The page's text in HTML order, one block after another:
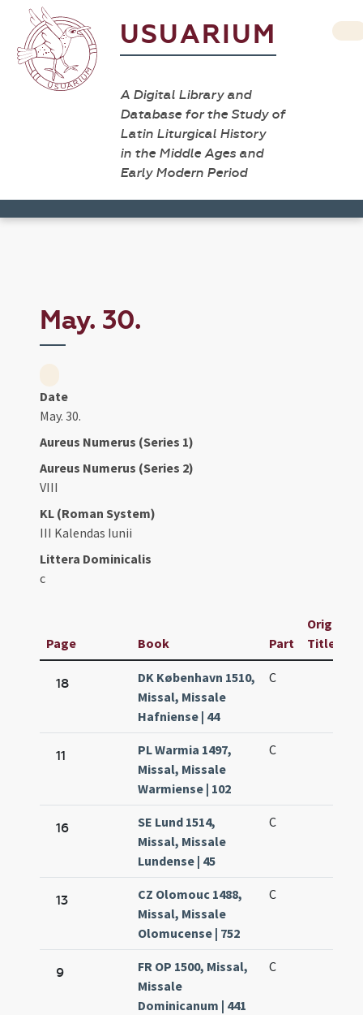
USUARIUM
A Digital Library and
Database for the Study of
Latin Liturgical History
in the Middle Ages and
Early Modern Period
May. 30.
Date
May. 30.
Aureus Numerus (Series 1)
Aureus Numerus (Series 2)
VIII
KL (Roman System)
III Kalendas Iunii
Littera Dominicalis
c
Page Book Part
Original
Title
18
DK København 1510,
Missal, Missale
Hafniense | 44
C
11
PL Warmia 1497,
Missal, Missale
Warmiense | 102
C
16
SE Lund 1514,
Missal, Missale
Lundense | 45
C
13
CZ Olomouc 1488,
Missal, Missale
Olomucense | 752
C
9
FR OP 1500, Missal,
Missale
Dominicanum | 441
C